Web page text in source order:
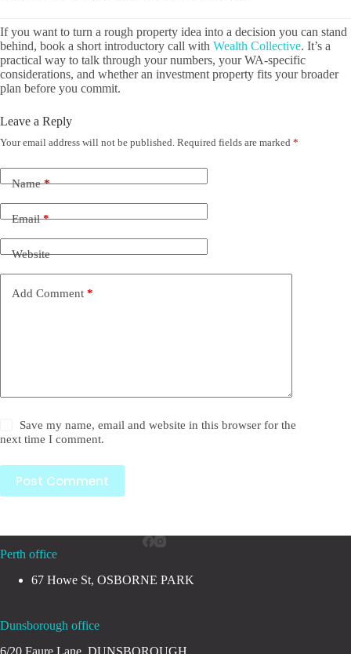
If you want to turn a rough property idea into a decision you can stand
behind, book a short introductory call with Wealth Collective. It’s a
practical way to talk through your numbers, your WA-specific
considerations, and whether an investment property fits your broader
plan before you commit.
Leave a Reply
Your email address will not be published. Required fields are marked *
Name*
Email*
Website
Add Comment *
Save my name, email and website in this browser for the
next time I comment.
Post Comment
Perth office
67 Howe St, OSBORNE PARK
Dunsborough office
6/20 Faure Lane, DUNSBOROUGH